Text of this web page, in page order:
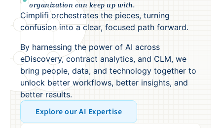
organization can keep up with.
Cimplifi orchestrates the pieces, turning
confusion into a clear, focused path forward.
By harnessing the power of AI across
eDiscovery, contract analytics, and CLM, we
bring people, data, and technology together to
unlock better workflows, better insights, and
better results.
Explore our AI Expertise